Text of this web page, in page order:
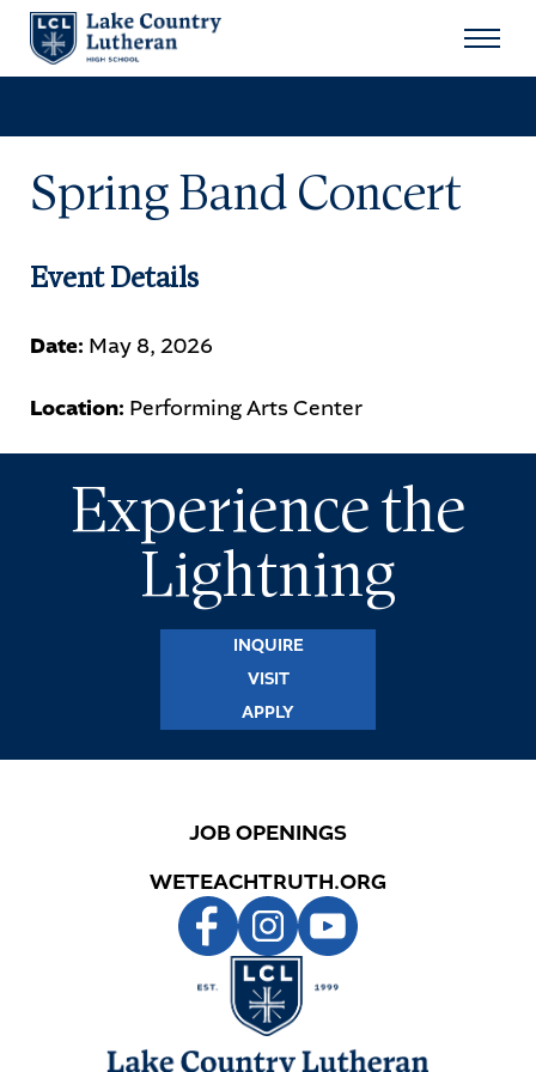
About
Admissions
Student Life
Academics
Athletics
Arts
STUDENTS
PARENTS
ALUMNI
Spring Band Concert
Event Details
Date: May 8, 2026
Location: Performing Arts Center
Experience the
Lightning
INQUIRE
VISIT
APPLY
JOB OPENINGS
WETEACHTRUTH.ORG